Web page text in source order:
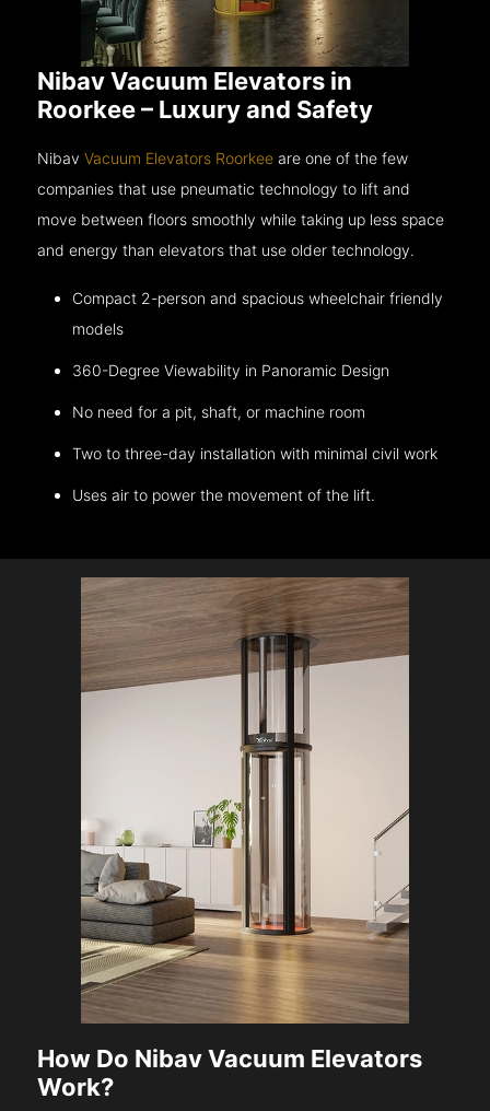
Nibav Vacuum Elevators in
Roorkee – Luxury and Safety
NibavVacuum Elevators Roorkee are one of the few
companies that use pneumatic technology to lift and
move between floors smoothly while taking up less space
and energy than elevators that use older technology.
Compact 2-person and spacious wheelchair friendly
models
360-Degree Viewability in Panoramic Design
No need for a pit, shaft, or machine room
Two to three-day installation with minimal civil work
Uses air to power the movement of the lift.
How Do Nibav Vacuum Elevators
Work?